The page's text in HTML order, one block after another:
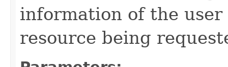
information of the
resource being